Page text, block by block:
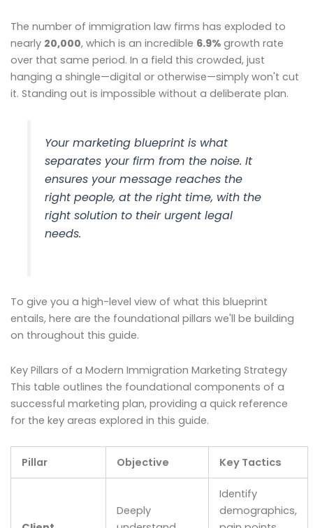
The number of immigration law firms has exploded to
nearly 20,000, which is an incredible 6.9% growth rate
over that same period. In a field this crowded, just
hanging a shingle—digital or otherwise—simply won't cut
it. Standing out is impossible without a deliberate plan.
Your marketing blueprint is what
separates your firm from the noise. It
ensures your message reaches the
right people, at the right time, with the
right solution to their urgent legal
needs.
To give you a high-level view of what this blueprint
entails, here are the foundational pillars we'll be building
on throughout this guide.
Key Pillars of a Modern Immigration Marketing Strategy
This table outlines the foundational components of a
successful marketing plan, providing a quick reference
for the key areas explored in this guide.
Pillar Objective Key Tactics
Deeply
Identify
demographics,